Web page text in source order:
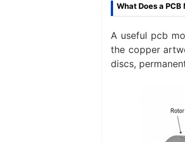
What Does a
A useful pcb
the copper
discs,